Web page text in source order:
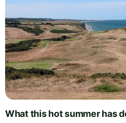
What this hot summer has